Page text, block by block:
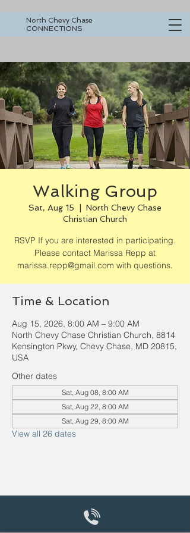
North Chevy Chase
CONNECTIONS
Walking Group
Sat, Aug 15
North Chevy Chase
Christian Church
RSVP If you are interested in participating.
Please contact Marissa Repp at
marissa.repp@gmail.com with questions.
Time & Location
Aug 15, 2026, 8:00 AM – 9:00 AM
North Chevy Chase Christian Church, 8814
Kensington Pkwy, Chevy Chase, MD 20815,
USA
Other dates
Sat, Aug 08, 8:00 AM
Sat, Aug 22, 8:00 AM
Sat, Aug 29, 8:00 AM
View all 26 dates